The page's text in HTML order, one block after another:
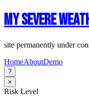
My Severe
site permanently under
HomeAboutDemo
?
×
Risk Level